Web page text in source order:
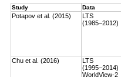
Study Data
Potapov et al. (2015)
LTS
(1985–2012)
Chu et al. (2016)
LTS
(1995–2014)
WorldView-2